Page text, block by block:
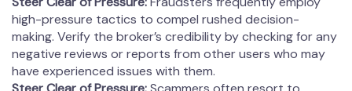
high-pressure tactics to compel rushed decision-
making. Verify the broker’s credibility by checking for any
negative reviews or reports from other users who may
have experienced issues with them.